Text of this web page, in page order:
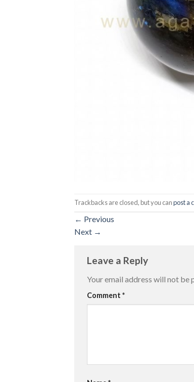
Trackbacks are closed, but you canpost a
← Previous
Next →
Leave a Reply
Your email address will not be
Comment *